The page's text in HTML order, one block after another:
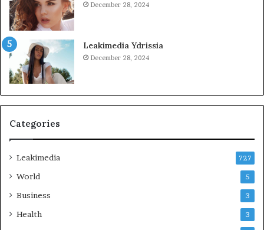
December 28, 2024
Leakimedia Ydrissia
December 28, 2024
Categories
Leakimedia 727
World 5
Business 3
Health 3